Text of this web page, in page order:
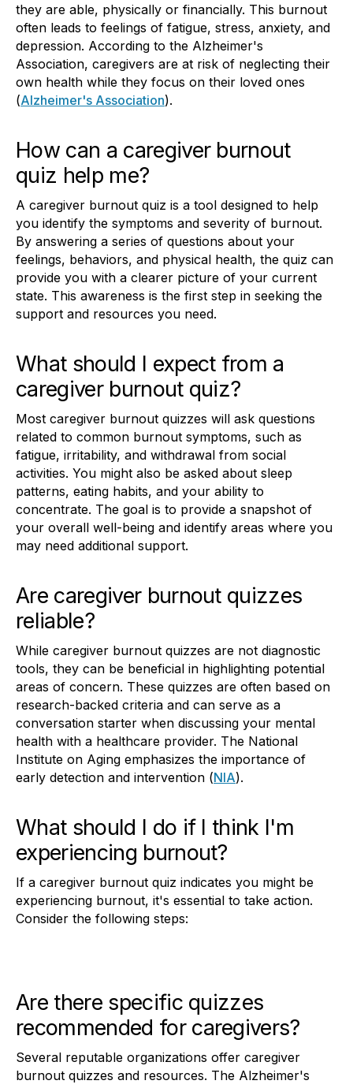
they are able, physically or financially. This burnout
often leads to feelings of fatigue, stress, anxiety, and
depression. According to the Alzheimer's
Association, caregivers are at risk of neglecting their
own health while they focus on their loved ones
(Alzheimer's Association).
How can a caregiver burnout
quiz help me?
A caregiver burnout quiz is a tool designed to help
you identify the symptoms and severity of burnout.
By answering a series of questions about your
feelings, behaviors, and physical health, the quiz can
provide you with a clearer picture of your current
state. This awareness is the first step in seeking the
support and resources you need.
What should I expect from a
caregiver burnout quiz?
Most caregiver burnout quizzes will ask questions
related to common burnout symptoms, such as
fatigue, irritability, and withdrawal from social
activities. You might also be asked about sleep
patterns, eating habits, and your ability to
concentrate. The goal is to provide a snapshot of
your overall well-being and identify areas where you
may need additional support.
Are caregiver burnout quizzes
reliable?
While caregiver burnout quizzes are not diagnostic
tools, they can be beneficial in highlighting potential
areas of concern. These quizzes are often based on
research-backed criteria and can serve as a
conversation starter when discussing your mental
health with a healthcare provider. The National
Institute on Aging emphasizes the importance of
early detection and intervention (NIA).
What should I do if I think I'm
experiencing burnout?
If a caregiver burnout quiz indicates you might be
experiencing burnout, it's essential to take action.
Consider the following steps:
Are there specific quizzes
recommended for caregivers?
Several reputable organizations offer caregiver
burnout quizzes and resources. The Alzheimer's